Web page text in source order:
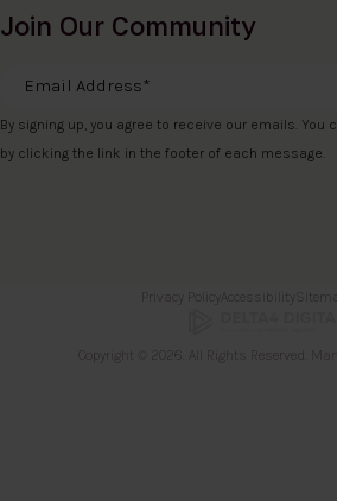
Join Our Community
Email Address
By signing up, you agree to receive our emails.
by clicking the link in the footer of each message.
Privacy Policy Accessibility
Copyright © 2026. All Rights Reserved.